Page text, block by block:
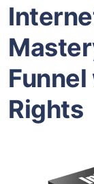
Rights